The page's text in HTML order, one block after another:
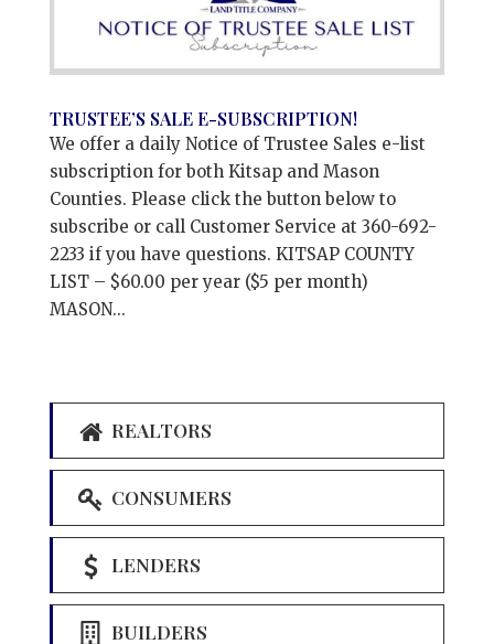
TRUSTEE’S SALE E-SUBSCRIPTION!
We offer a daily Notice of Trustee Sales e-list
subscription for both Kitsap and Mason
Counties. Please click the button below to
subscribe or call Customer Service at 360-692-
2233 if you have questions. KITSAP COUNTY
LIST – $60.00 per year ($5 per month)
MASON...
REALTORS
CONSUMERS
LENDERS
BUILDERS